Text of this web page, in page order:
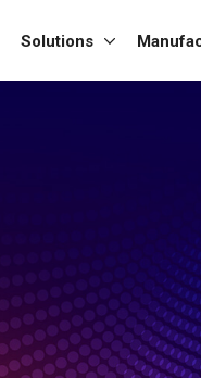
Solutions